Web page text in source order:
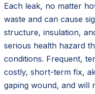
Each leak, no matter
waste and can cause
structure, insulation,
serious health hazard
conditions. Frequent,
costly, short-term fix,
gaping wound, and will